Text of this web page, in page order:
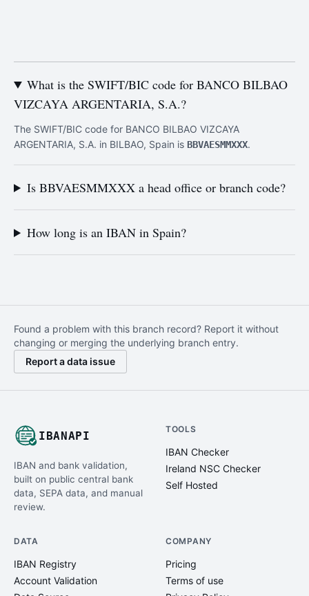
What is the SWIFT/BIC code for BANCO BILBAO
VIZCAYA ARGENTARIA, S.A.?
The SWIFT/BIC code for BANCO BILBAO VIZCAYA
ARGENTARIA, S.A. in BILBAO, Spain is BBVAESMMXXX.
Is BBVAESMMXXX a head office or branch code?
How long is an IBAN in Spain?
Found a problem with this branch record? Report it without
changing or merging the underlying branch entry.
Report a data issue
IBANAPI
IBAN and bank validation,
built on public central bank
data, SEPA data, and manual
review.
TOOLS
IBAN Checker
Ireland NSC Checker
Self Hosted
DATA
IBAN Registry
Account Validation
COMPANY
Pricing
Terms of use